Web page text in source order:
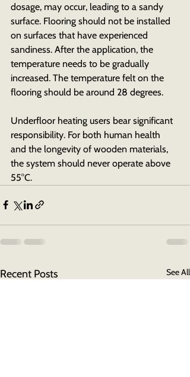
dosage, may occur, leading to a sandy
surface. Flooring should not be installed
on surfaces that have experienced
sandiness. After the application, the
temperature needs to be gradually
increased. The temperature felt on the
flooring should be around 28 degrees.
Underfloor heating users bear significant
responsibility. For both human health
and the longevity of wooden materials,
the system should never operate above
55°C.
Recent Posts See All